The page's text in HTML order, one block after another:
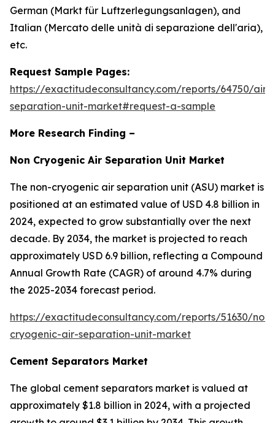
German (Markt für Luftzerlegungsanlagen), and
Italian (Mercato delle unità di separazione dell'aria),
etc.
Request Sample Pages:
https://exactitudeconsultancy.com/reports/64750/air-
separation-unit-market#request-a-sample
More Research Finding –
Non Cryogenic Air Separation Unit Market
The non-cryogenic air separation unit (ASU) market is
positioned at an estimated value of USD 4.8 billion in
2024, expected to grow substantially over the next
decade. By 2034, the market is projected to reach
approximately USD 6.9 billion, reflecting a Compound
Annual Growth Rate (CAGR) of around 4.7% during
the 2025-2034 forecast period.
https://exactitudeconsultancy.com/reports/51630/non-
cryogenic-air-separation-unit-market
Cement Separators Market
The global cement separators market is valued at
approximately $1.8 billion in 2024, with a projected